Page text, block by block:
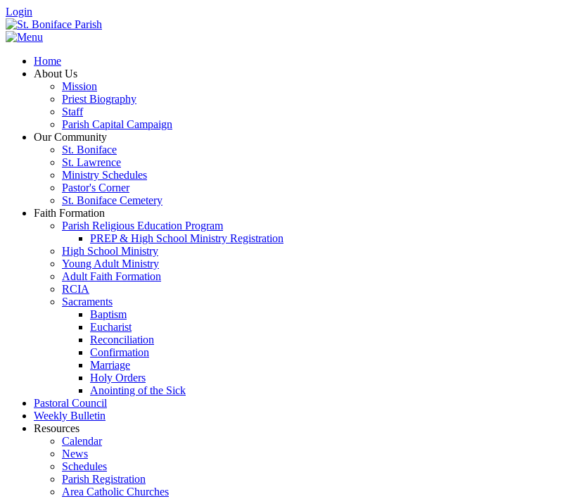
Login
Home
About Us
Mission
Priest Biography
Staff
Parish Capital Campaign
Our Community
St. Boniface
St. Lawrence
Ministry Schedules
Pastor's Corner
St. Boniface Cemetery
Faith Formation
Parish Religious Education Program
PREP & High School Ministry Registration
High School Ministry
Young Adult Ministry
Adult Faith Formation
RCIA
Sacraments
Baptism
Eucharist
Reconciliation
Confirmation
Marriage
Holy Orders
Anointing of the Sick
Pastoral Council
Weekly Bulletin
Resources
Calendar
News
Schedules
Parish Registration
Area Catholic Churches